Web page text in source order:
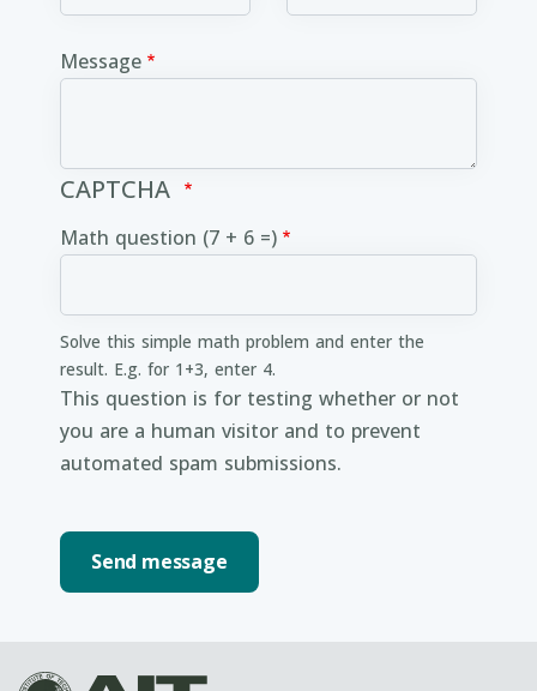
Message
CAPTCHA
Math question (7 + 6 =)
Solve this simple math problem and enter the
result. E.g. for 1+3, enter 4.
This question is for testing whether or not
you are a human visitor and to prevent
automated spam submissions.